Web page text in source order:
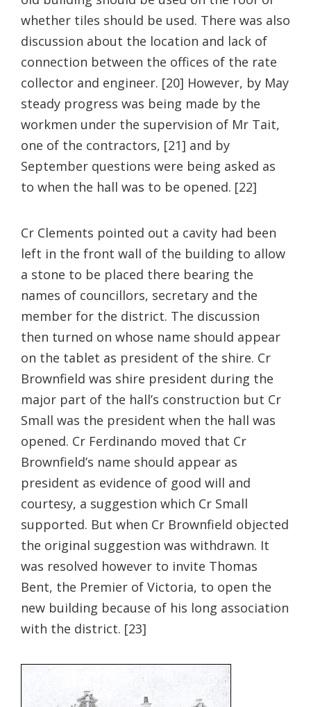
whether tiles should be used. There was also
discussion about the location and lack of
connection between the offices of the rate
collector and engineer. [20] However, by May
steady progress was being made by the
workmen under the supervision of Mr Tait,
one of the contractors, [21] and by
September questions were being asked as
to when the hall was to be opened. [22]
Cr Clements pointed out a cavity had been
left in the front wall of the building to allow
a stone to be placed there bearing the
names of councillors, secretary and the
member for the district. The discussion
then turned on whose name should appear
on the tablet as president of the shire. Cr
Brownfield was shire president during the
major part of the hall’s construction but Cr
Small was the president when the hall was
opened. Cr Ferdinando moved that Cr
Brownfield’s name should appear as
president as evidence of good will and
courtesy, a suggestion which Cr Small
supported. But when Cr Brownfield objected
the original suggestion was withdrawn. It
was resolved however to invite Thomas
Bent, the Premier of Victoria, to open the
new building because of his long association
with the district. [23]